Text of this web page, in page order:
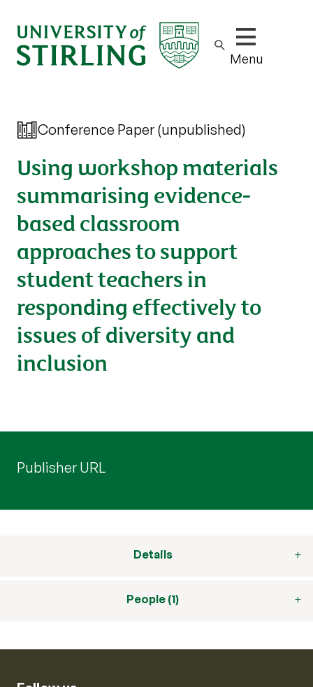
Show/hide
Menu
Conference Paper (unpublished)
Using workshop materials
summarising evidence-
based classroom
approaches to support
student teachers in
responding effectively to
issues of diversity and
inclusion
Publisher URL
Details
People (1)